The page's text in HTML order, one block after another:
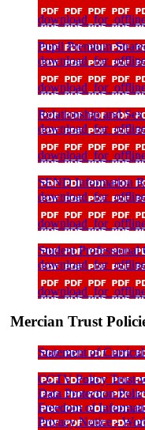
Pupil Premium
Relationship and
SEND Information
Student
Mercian Trust
Statement of
CCTV Policy Trust-
Data Protection
Freedom of
Privacy Notice -